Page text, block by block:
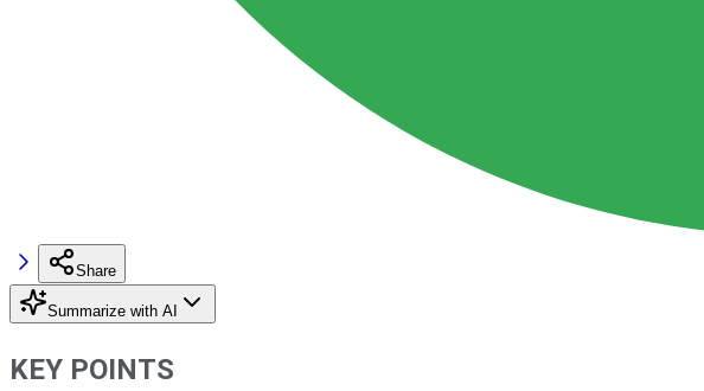
Share
Summarize with AI
KEY POINTS